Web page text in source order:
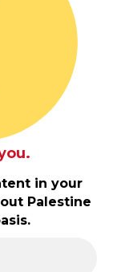
in your
Palestine